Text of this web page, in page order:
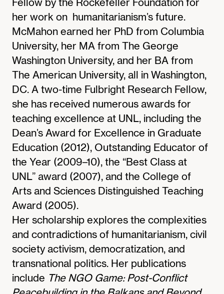
her work on humanitarianism’s future.
McMahon earned her PhD from Columbia
University, her MA from The George
Washington University, and her BA from
The American University, all in Washington,
DC. A two-time Fulbright Research Fellow,
she has received numerous awards for
teaching excellence at UNL, including the
Dean’s Award for Excellence in Graduate
Education (2012), Outstanding Educator of
the Year (2009–10), the “Best Class at
UNL” award (2007), and the College of
Arts and Sciences Distinguished Teaching
Award (2005).
Her scholarship explores the complexities
and contradictions of humanitarianism, civil
society activism, democratization, and
transnational politics. Her publications
include The NGO Game: Post-Conflict